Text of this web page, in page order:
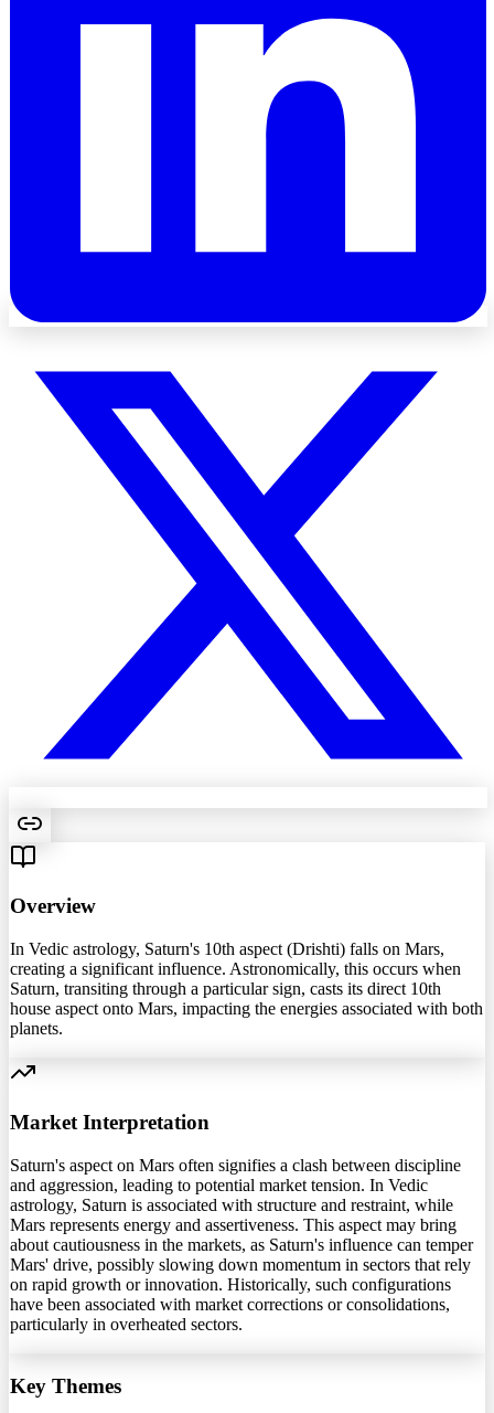
Overview
In Vedic astrology, Saturn's 10th aspect (Drishti) falls on Mars,
creating a significant influence. Astronomically, this occurs when
Saturn, transiting through a particular sign, casts its direct 10th
house aspect onto Mars, impacting the energies associated with both
planets.
Market Interpretation
Saturn's aspect on Mars often signifies a clash between discipline
and aggression, leading to potential market tension. In Vedic
astrology, Saturn is associated with structure and restraint, while
Mars represents energy and assertiveness. This aspect may bring
about cautiousness in the markets, as Saturn's influence can temper
Mars' drive, possibly slowing down momentum in sectors that rely
on rapid growth or innovation. Historically, such configurations
have been associated with market corrections or consolidations,
particularly in overheated sectors.
Key Themes